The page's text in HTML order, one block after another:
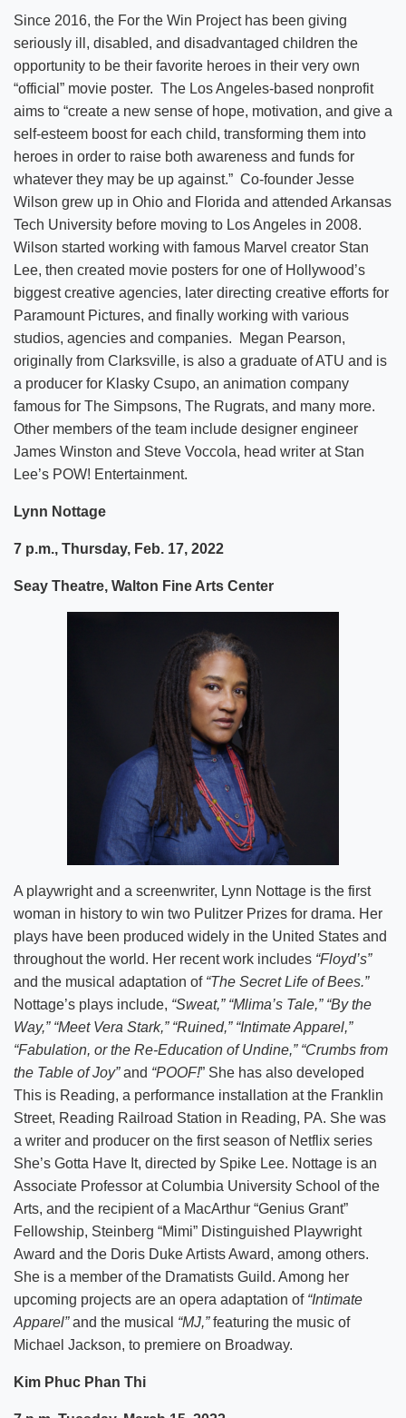
Since 2016, the For the Win Project has been giving
seriously ill, disabled, and disadvantaged children the
opportunity to be their favorite heroes in their very own
“official” movie poster. The Los Angeles-based nonprofit
aims to “create a new sense of hope, motivation, and give a
self-esteem boost for each child, transforming them into
heroes in order to raise both awareness and funds for
whatever they may be up against.” Co-founder Jesse
Wilson grew up in Ohio and Florida and attended Arkansas
Tech University before moving to Los Angeles in 2008.
Wilson started working with famous Marvel creator Stan
Lee, then created movie posters for one of Hollywood’s
biggest creative agencies, later directing creative efforts for
Paramount Pictures, and finally working with various
studios, agencies and companies. Megan Pearson,
originally from Clarksville, is also a graduate of ATU and is
a producer for Klasky Csupo, an animation company
famous for The Simpsons, The Rugrats, and many more.
Other members of the team include designer engineer
James Winston and Steve Voccola, head writer at Stan
Lee’s POW! Entertainment.
Lynn Nottage
7 p.m., Thursday, Feb. 17, 2022
Seay Theatre, Walton Fine Arts Center
A playwright and a screenwriter, Lynn Nottage is the first
woman in history to win two Pulitzer Prizes for drama. Her
plays have been produced widely in the United States and
throughout the world. Her recent work includes “Floyd’s”
and the musical adaptation of “The Secret Life of Bees.”
Nottage’s plays include, “Sweat,” “Mlima’s Tale,” “By the
Way,” “Meet Vera Stark,” “Ruined,” “Intimate Apparel,”
“Fabulation, or the Re-Education of Undine,” “Crumbs from
the Table of Joy”and “POOF!” She has also developed
This is Reading, a performance installation at the Franklin
Street, Reading Railroad Station in Reading, PA. She was
a writer and producer on the first season of Netflix series
She’s Gotta Have It, directed by Spike Lee. Nottage is an
Associate Professor at Columbia University School of the
Arts, and the recipient of a MacArthur “Genius Grant”
Fellowship, Steinberg “Mimi” Distinguished Playwright
Award and the Doris Duke Artists Award, among others.
She is a member of the Dramatists Guild. Among her
upcoming projects are an opera adaptation of “Intimate
Apparel”and the musical “MJ,”featuring the music of
Michael Jackson, to premiere on Broadway.
Kim Phuc Phan Thi